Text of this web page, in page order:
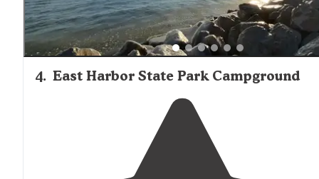
4. East Harbor State Park Campground